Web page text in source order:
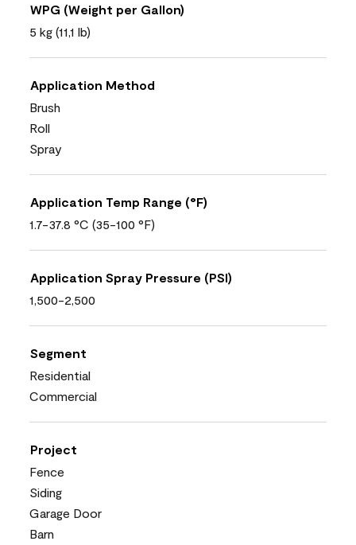
WPG (Weight per Gallon)
5 kg (11,1 lb)
Application Method
Brush
Roll
Spray
Application Temp Range (°F)
1.7-37.8 °C (35-100 °F)
Application Spray Pressure (PSI)
1,500-2,500
Segment
Residential
Commercial
Project
Fence
Siding
Garage Door
Barn